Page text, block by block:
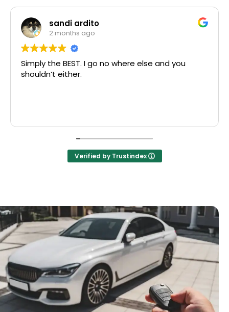
sandi ardito
2 months ago
Simply the BEST. I go no where else and you
shouldn’t either.
Verified by Trustindex